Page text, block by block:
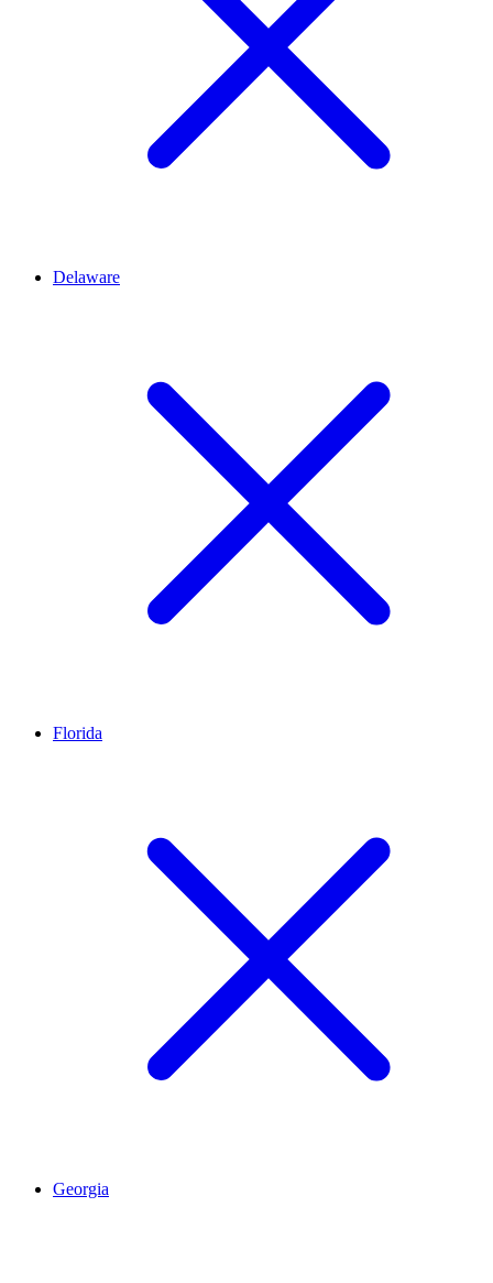
Delaware
Florida
Georgia